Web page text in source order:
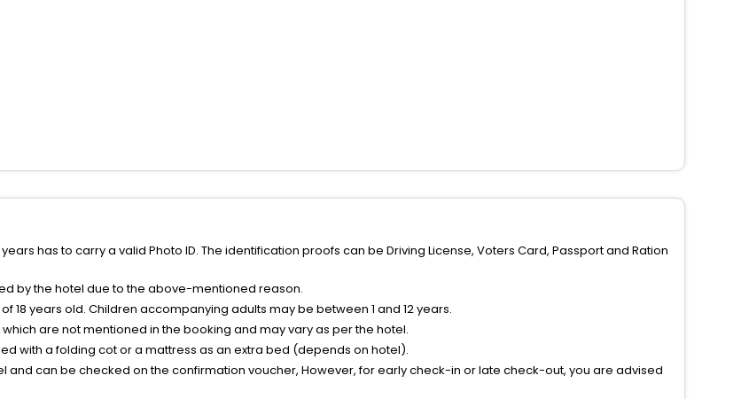
has to carry a valid Photo ID. The identification proofs can be Driving License, Voters Card, Passport and Ration
by the hotel due to the above-mentioned reason.
years old. Children accompanying adults may be between 1 and 12 years.
are not mentioned in the booking and may vary as per the hotel.
with a folding cot or a mattress as an extra bed (depends on hotel).
can be checked on the confirmation voucher, However, for early check-in or late check-out, you are advised